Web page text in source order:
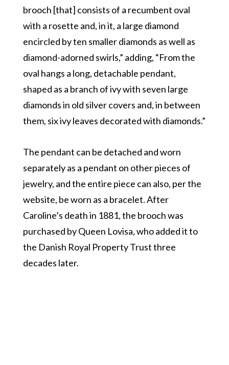
brooch [that] consists of a recumbent oval
with a rosette and, in it, a large diamond
encircled by ten smaller diamonds as well as
diamond-adorned swirls,” adding, “From the
oval hangs a long, detachable pendant,
shaped as a branch of ivy with seven large
diamonds in old silver covers and, in between
them, six ivy leaves decorated with diamonds.”
The pendant can be detached and worn
separately as a pendant on other pieces of
jewelry, and the entire piece can also, per the
website, be worn as a bracelet. After
Caroline’s death in 1881, the brooch was
purchased by Queen Lovisa, who added it to
the Danish Royal Property Trust three
decades later.